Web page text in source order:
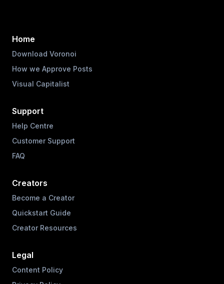
Home
Download Voronoi
How we Approve Posts
Visual Capitalist
Support
Help Centre
Customer Support
FAQ
Creators
Become a Creator
Quickstart Guide
Creator Resources
Legal
Content Policy